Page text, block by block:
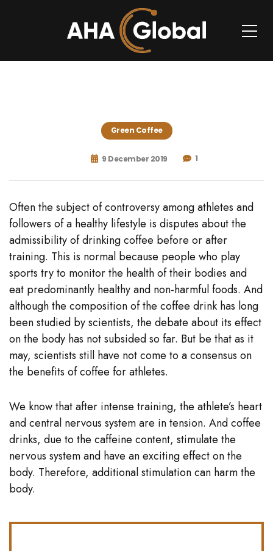
Green Coffee
9 December 2019 1
Often the subject of controversy among athletes and
followers of a healthy lifestyle is disputes about the
admissibility of drinking coffee before or after
training. This is normal because people who play
sports try to monitor the health of their bodies and
eat predominantly healthy and non-harmful foods. And
although the composition of the coffee drink has long
been studied by scientists, the debate about its effect
on the body has not subsided so far. But be that as it
may, scientists still have not come to a consensus on
the benefits of coffee for athletes.
We know that after intense training, the athlete’s heart
and central nervous system are in tension. And coffee
drinks, due to the caffeine content, stimulate the
nervous system and have an exciting effect on the
body. Therefore, additional stimulation can harm the
body.